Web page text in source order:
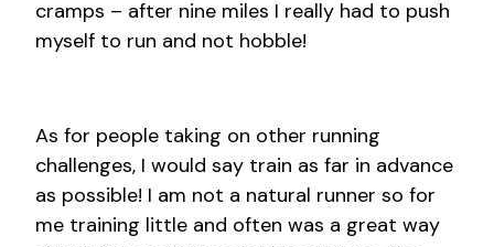
cramps – after nine miles I really had to push
myself to run and not hobble!
As for people taking on other running
challenges, I would say train as far in advance
as possible! I am not a natural runner so for
me training little and often was a great way